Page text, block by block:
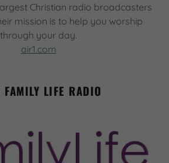
Christian radio broadcasters
mission is to help you worship
through your day.
air1.com
FAMILY LIFE RADIO